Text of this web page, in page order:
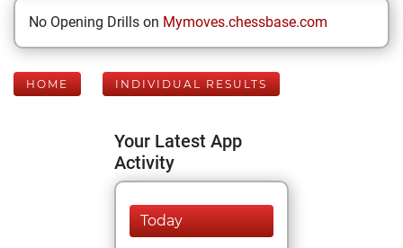
No Opening Drills on Mymoves.chessbase.com
HOME INDIVIDUAL RESULTS
Your Latest App
Activity
Today